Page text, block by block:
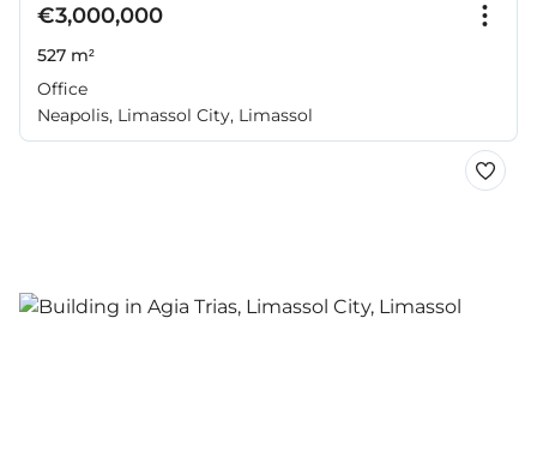
€3,000,000
527 m²
Office
Neapolis, Limassol City, Limassol